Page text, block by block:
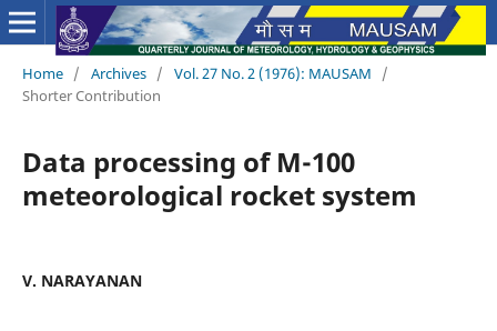
Home / Archives / Vol. 27 No. 2 (1976): MAUSAM
/
Shorter Contribution
Data processing of M-100
meteorological rocket system
V. NARAYANAN